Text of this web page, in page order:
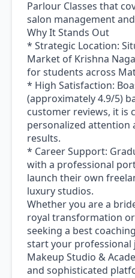
Parlour Classes that
salon management
Why It Stands Out
* Strategic Location:
Market of Krishna
for students across
* High Satisfaction:
(approximately 4.9/5)
customer reviews, it is
personalized attention
results.
* Career Support:
with a professional
launch their own
luxury studios.
Whether you are a
royal transformation
seeking a best
start your professional
Makeup Studio &
and sophisticated